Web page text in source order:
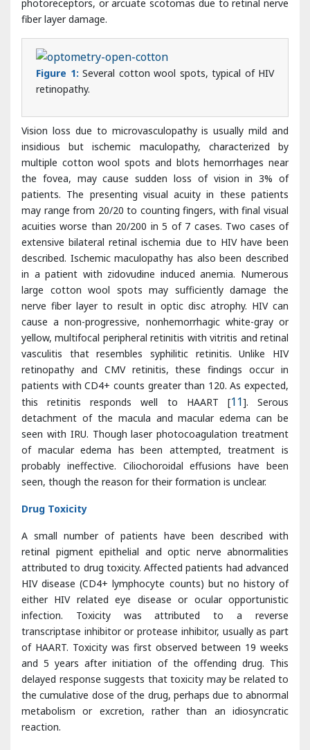
Figure 1:Several cotton wool spots, typical of HIV
retinopathy.
Vision loss due to microvasculopathy is usually mild and
insidious but ischemic maculopathy, characterized by
multiple cotton wool spots and blots hemorrhages near
patients. The presenting visual acuity in these patients
may range from 20/20 to counting fingers, with final visual
acuities worse than 20/200 in 5 of 7 cases. Two cases of
extensive bilateral retinal ischemia due to HIV have been
described. Ischemic maculopathy has also been described
in a patient with zidovudine induced anemia. Numerous
large cotton wool spots may sufficiently damage the
nerve fiber layer to result in optic disc atrophy. HIV can
cause a non-progressive, nonhemorrhagic white-gray or
yellow, multifocal peripheral retinitis with vitritis and retinal
vasculitis that resembles syphilitic retinitis. Unlike HIV
retinopathy and CMV retinitis, these findings occur in
patients with CD4+ counts greater than 120. As expected,
this retinitis responds well to HAART [11]. Serous
detachment of the macula and macular edema can be
seen with IRU. Though laser photocoagulation treatment
of macular edema has been attempted, treatment is
probably ineffective. Ciliochoroidal effusions have been
seen, though the reason for their formation is unclear.
A small number of patients have been described with
retinal pigment epithelial and optic nerve abnormalities
HIV disease (CD4+ lymphocyte counts) but no history of
either HIV related eye disease or ocular opportunistic
infection. Toxicity was attributed to a reverse
transcriptase inhibitor or protease inhibitor, usually as part
of HAART. Toxicity was first observed between 19 weeks
and 5 years after initiation of the offending drug. This
delayed response suggests that toxicity may be related to
the cumulative dose of the drug, perhaps due to abnormal
metabolism or excretion, rather than an idiosyncratic
reaction.
Didanosine can cause progressive well-circumscribed loss
of midperipheral retina, retinal pigment epithelium and
choroid. Transmission electron microscopy of the retina